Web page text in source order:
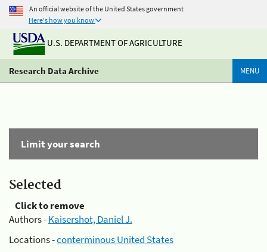
An official website of the United States government
Here's how you know
U.S. DEPARTMENT OF AGRICULTURE
Research Data Archive MENU
Limit your search
Selected
Click to remove
Authors -Kaisershot, Daniel J.
Locations -conterminous United States